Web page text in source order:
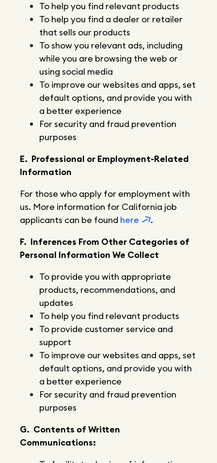
To help you find relevant products
To help you find a dealer or retailer
that sells our products
To show you relevant ads, including
while you are browsing the web or
using social media
To improve our websites and apps, set
default options, and provide you with
a better experience
For security and fraud prevention
purposes
E. Professional or Employment-Related
Information
For those who apply for employment with
us. More information for California job
applicants can be found here
.
F. Inferences From Other Categories of
Personal Information We Collect
To provide you with appropriate
products, recommendations, and
updates
To help you find relevant products
To provide customer service and
support
To improve our websites and apps, set
default options, and provide you with
a better experience
For security and fraud prevention
purposes
G. Contents of Written
Communications: